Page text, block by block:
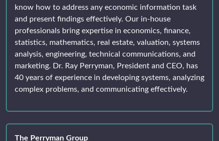
know how to address any economic information task
and present findings effectively. Our in-house
professionals bring expertise in economics, finance,
statistics, mathematics, real estate, valuation, systems
analysis, engineering, technical communications, and
marketing. Dr. Ray Perryman, President and CEO, has
40 years of experience in developing systems, analyzing
complex problems, and communicating effectively.
The Perryman Group